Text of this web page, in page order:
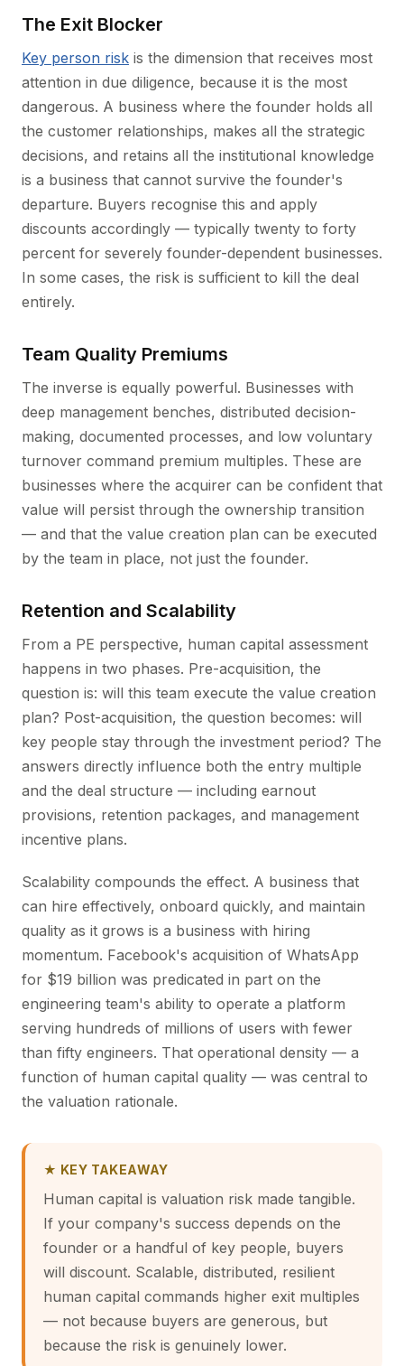
The Exit Blocker
Key person risk is the dimension that receives most
attention in due diligence, because it is the most
dangerous. A business where the founder holds all
the customer relationships, makes all the strategic
decisions, and retains all the institutional knowledge
is a business that cannot survive the founder's
departure. Buyers recognise this and apply
discounts accordingly — typically twenty to forty
percent for severely founder-dependent businesses.
In some cases, the risk is sufficient to kill the deal
entirely.
Team Quality Premiums
The inverse is equally powerful. Businesses with
deep management benches, distributed decision-
making, documented processes, and low voluntary
turnover command premium multiples. These are
businesses where the acquirer can be confident that
value will persist through the ownership transition
— and that the value creation plan can be executed
by the team in place, not just the founder.
Retention and Scalability
From a PE perspective, human capital assessment
happens in two phases. Pre-acquisition, the
question is: will this team execute the value creation
plan? Post-acquisition, the question becomes: will
key people stay through the investment period? The
answers directly influence both the entry multiple
and the deal structure — including earnout
provisions, retention packages, and management
incentive plans.
Scalability compounds the effect. A business that
can hire effectively, onboard quickly, and maintain
quality as it grows is a business with hiring
momentum. Facebook's acquisition of WhatsApp
for $19 billion was predicated in part on the
engineering team's ability to operate a platform
serving hundreds of millions of users with fewer
than fifty engineers. That operational density — a
function of human capital quality — was central to
the valuation rationale.
★ KEY TAKEAWAY
Human capital is valuation risk made tangible.
If your company's success depends on the
founder or a handful of key people, buyers
will discount. Scalable, distributed, resilient
human capital commands higher exit multiples
— not because buyers are generous, but
because the risk is genuinely lower.